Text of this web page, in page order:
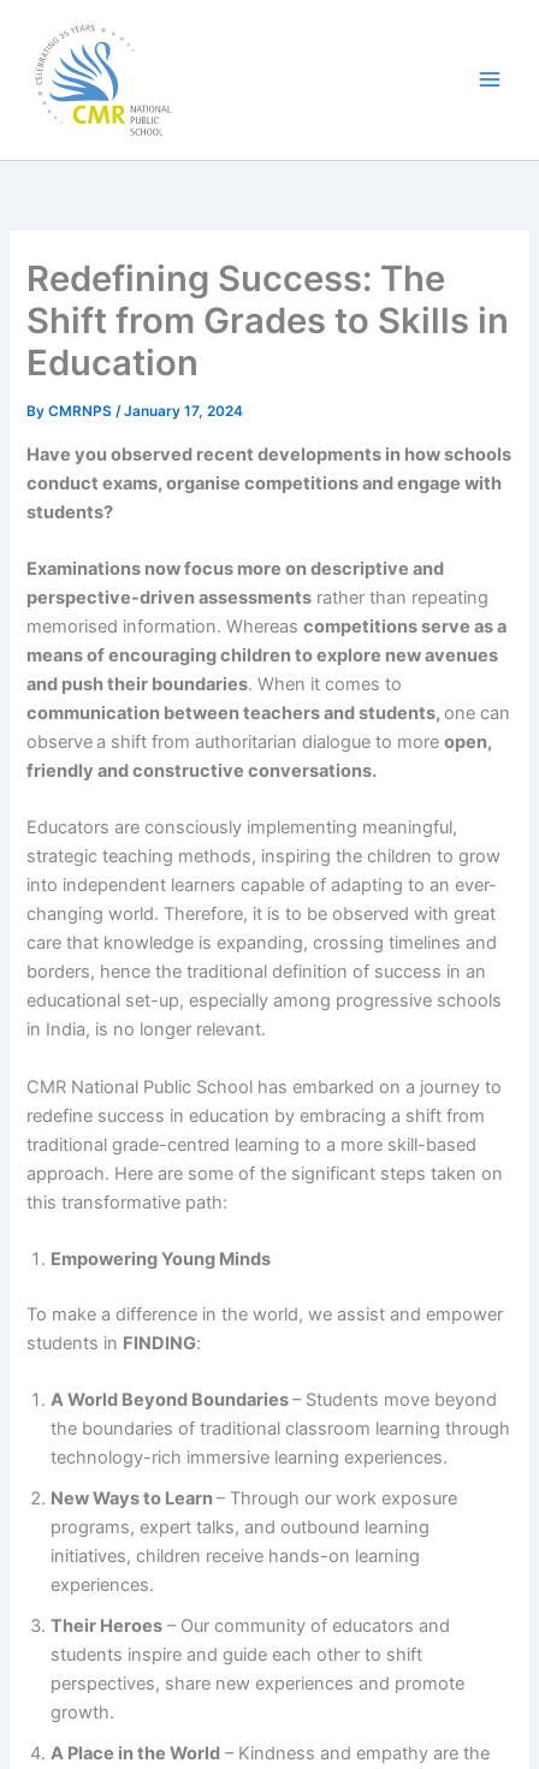
content
Redefining Success: The
Shift from Grades to Skills in
Education
ByCMRNPS/January 17, 2024
Have you observed recent developments in how schools
conduct exams, organise competitions and engage with
students?
Examinations now focus more on descriptive and
perspective-driven assessments rather than repeating
memorised information. Whereascompetitions serve as a
means of encouraging children to explore new avenues
and push their boundaries. When it comes to
communication between teachers and students,one can
observea shift from authoritarian dialogue to moreopen,
friendly and constructive conversations.
Educators are consciously implementing meaningful,
strategic teaching methods, inspiring the children to grow
into independent learners capable of adapting to an ever-
changing world. Therefore, it is to be observed with great
care that knowledge is expanding, crossing timelines and
borders, hence the traditional definition of success in an
educational set-up, especially among progressive schools
in India, is no longer relevant.
CMR National Public School has embarked on a journey to
redefine success in education by embracing a shift from
traditional grade-centred learning to a more skill-based
approach. Here are some of the significant steps taken on
this transformative path:
Empowering Young Minds
To make a difference in the world, we assist and empower
students in FINDING:
A World Beyond Boundaries– Students move beyond
the boundaries of traditional classroom learning through
technology-rich immersive learning experiences.
New Ways to Learn– Through our work exposure
programs, expert talks, and outbound learning
initiatives, children receive hands-on learning
experiences.
Their Heroes – Our community of educators and
students inspire and guide each other to shift
perspectives, share new experiences and promote
growth.
A Place in the World – Kindness and empathy are the